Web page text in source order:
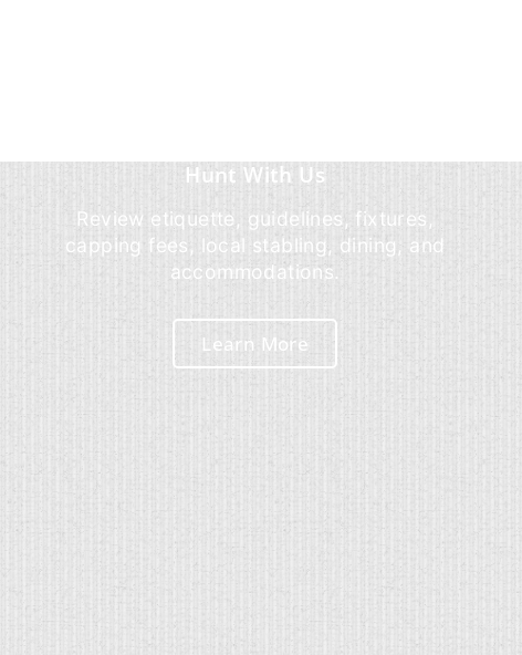
Hunt With Us
Review etiquette, guidelines, fixtures,
capping fees, local stabling, dining, and
accommodations.
Learn More